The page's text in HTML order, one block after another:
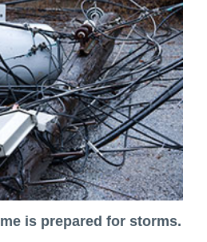
is prepared for storms.